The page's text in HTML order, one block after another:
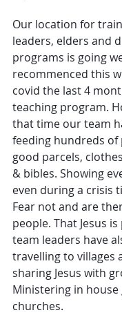
Our location for
leaders, elders and
programs is going
recommenced this
covid the last 4
teaching program.
that time our team
feeding hundreds of
good parcels,
& bibles. Showing
even during a crisis
Fear not and are
people. That Jesus
team leaders have
travelling to villages
sharing Jesus with
Ministering in
churches.